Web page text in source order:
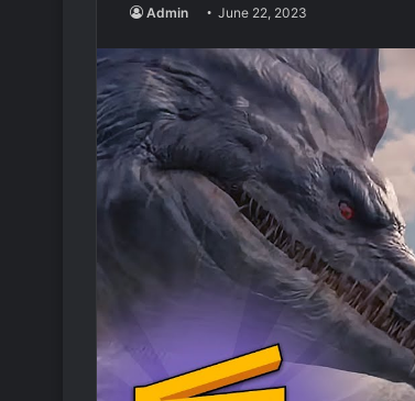
Admin June 22, 2023